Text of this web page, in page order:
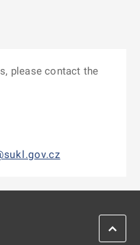
please contact the